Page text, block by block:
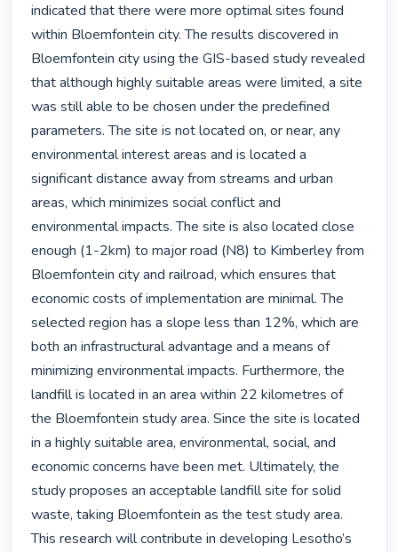
indicated that there were more optimal sites found
within Bloemfontein city. The results discovered in
Bloemfontein city using the GIS-based study revealed
that although highly suitable areas were limited, a site
was still able to be chosen under the predefined
parameters. The site is not located on, or near, any
environmental interest areas and is located a
significant distance away from streams and urban
areas, which minimizes social conflict and
environmental impacts. The site is also located close
enough (1-2km) to major road (N8) to Kimberley from
Bloemfontein city and railroad, which ensures that
economic costs of implementation are minimal. The
selected region has a slope less than 12%, which are
both an infrastructural advantage and a means of
minimizing environmental impacts. Furthermore, the
landfill is located in an area within 22 kilometres of
the Bloemfontein study area. Since the site is located
in a highly suitable area, environmental, social, and
economic concerns have been met. Ultimately, the
study proposes an acceptable landfill site for solid
waste, taking Bloemfontein as the test study area.
This research will contribute in developing Lesotho’s